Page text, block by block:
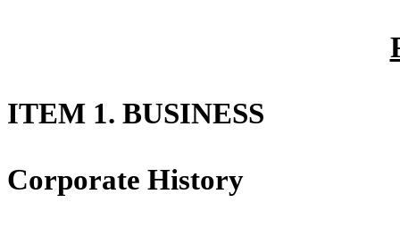
ITEM 1. BUSINESS
Corporate History